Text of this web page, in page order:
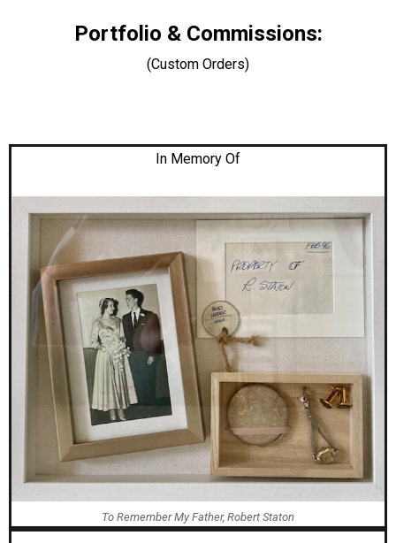
Portfolio & Commissions:
(Custom Orders)
In Memory Of
To Remember My Father, Robert Staton